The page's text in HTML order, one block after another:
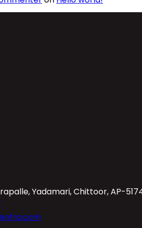
Yadamari, Chittoor, AP-
in
Opens